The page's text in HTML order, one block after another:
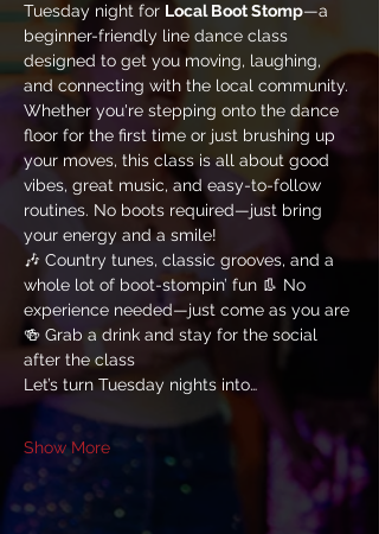
Tuesday night for Local Boot Stomp—a
beginner-friendly line dance class
designed to get you moving, laughing,
and connecting with the local community.
Whether you're stepping onto the dance
floor for the first time or just brushing up
your moves, this class is all about good
vibes, great music, and easy-to-follow
routines. No boots required—just bring
your energy and a smile!
🎶 Country tunes, classic grooves, and a
whole lot of boot-stompin’ fun 👢 No
experience needed—just come as you are
🍻 Grab a drink and stay for the social
after the class
Let’s turn Tuesday nights into…
Show More